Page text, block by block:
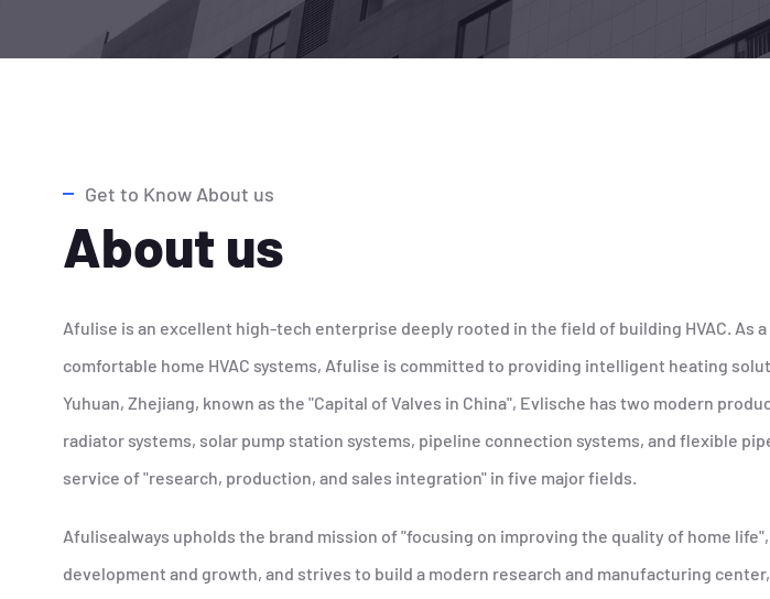
Get to Know About us
About us
Afulise is an excellent high-tech enterprise deeply rooted in the field of building HVAC.
comfortable home HVAC systems, Afulise is committed to providing intelligent heating
Yuhuan, Zhejiang, known as the "Capital of Valves in China", Evlische has two modern
radiator systems, solar pump station systems, pipeline connection systems, and flexible
service of "research, production, and sales integration" in five major fields.
Afulisealways upholds the brand mission of "focusing on improving the quality of home
development and growth, and strives to build a modern research and manufacturing